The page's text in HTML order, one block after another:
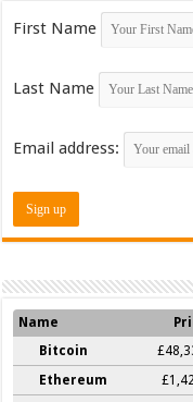
First Name
Last Name
Email address:
Name
Bitcoin
Ethereum